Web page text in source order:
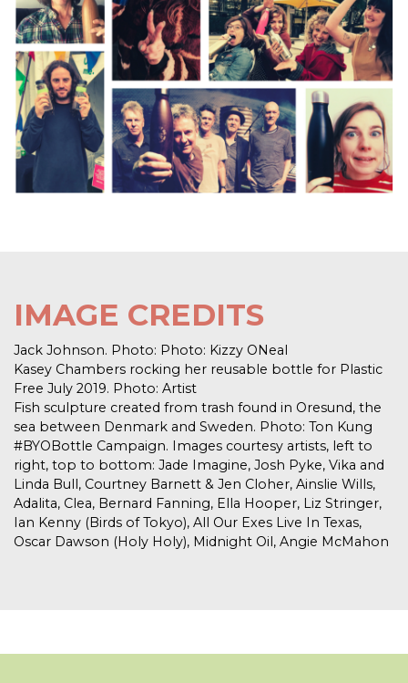
IMAGE CREDITS
Jack Johnson. Photo: Photo: Kizzy ONeal
Kasey Chambers rocking her reusable bottle for Plastic
Free July 2019. Photo: Artist
Fish sculpture created from trash found in Oresund, the
sea between Denmark and Sweden. Photo: Ton Kung
#BYOBottle Campaign. Images courtesy artists, left to
right, top to bottom: Jade Imagine, Josh Pyke, Vika and
Linda Bull, Courtney Barnett & Jen Cloher, Ainslie Wills,
Adalita, Clea, Bernard Fanning, Ella Hooper, Liz Stringer,
Ian Kenny (Birds of Tokyo), All Our Exes Live In Texas,
Oscar Dawson (Holy Holy), Midnight Oil, Angie McMahon